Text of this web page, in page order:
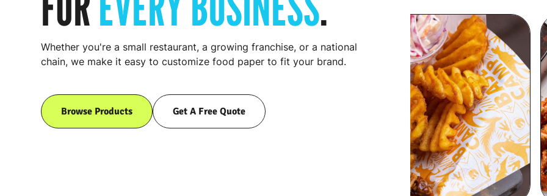
Whether you're a small restaurant, a growing franchise, or a national
chain, we make it easy to customize food paper to fit your brand.
Browse Products Get A Free Quote